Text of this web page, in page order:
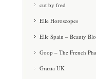
cut by fred
Elle Horoscopes
Elle Spain – Beauty
Goop – The French
Grazia UK